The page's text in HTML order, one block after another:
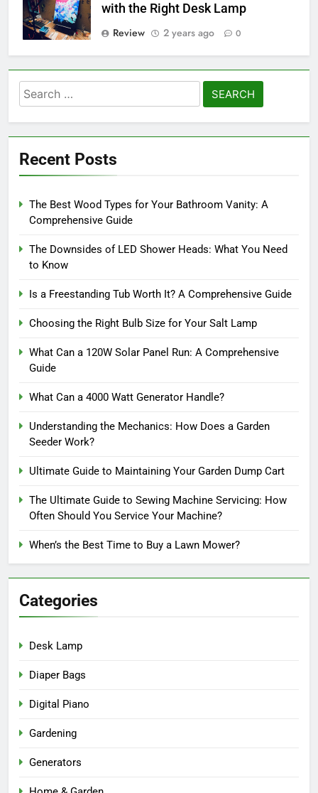
with the Right Desk Lamp
Review
2 years ago 0
Search
for:
Recent Posts
The Best Wood Types for Your Bathroom Vanity: A
Comprehensive Guide
The Downsides of LED Shower Heads: What You Need
to Know
Is a Freestanding Tub Worth It? A Comprehensive Guide
Choosing the Right Bulb Size for Your Salt Lamp
What Can a 120W Solar Panel Run: A Comprehensive
Guide
What Can a 4000 Watt Generator Handle?
Understanding the Mechanics: How Does a Garden
Seeder Work?
Ultimate Guide to Maintaining Your Garden Dump Cart
The Ultimate Guide to Sewing Machine Servicing: How
Often Should You Service Your Machine?
When’s the Best Time to Buy a Lawn Mower?
Categories
Desk Lamp
Diaper Bags
Digital Piano
Gardening
Generators